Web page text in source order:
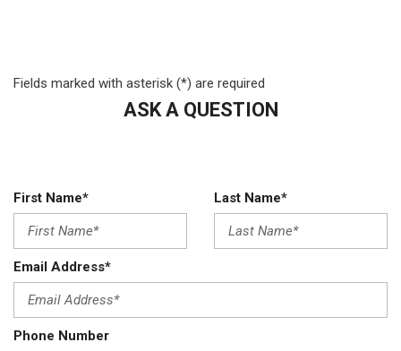
Fields marked with asterisk (*) are required
ASK A QUESTION
First Name* Last Name*
Email Address*
Phone Number